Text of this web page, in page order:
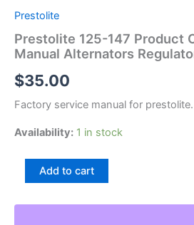
Prestolite
Prestolite 125-147 Product
Manual Alternators
$35.00
Factory service manual for prestolite.
Availability: 1 in stock
Prestolite
Product
Add to cart